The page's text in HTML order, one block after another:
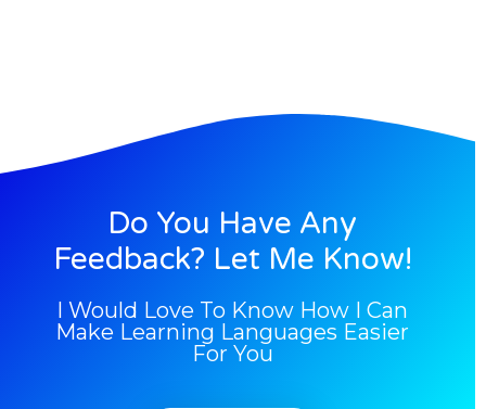
Do You Have Any
Feedback? Let Me Know!
I Would Love To Know How I Can
Make Learning Languages Easier
For You